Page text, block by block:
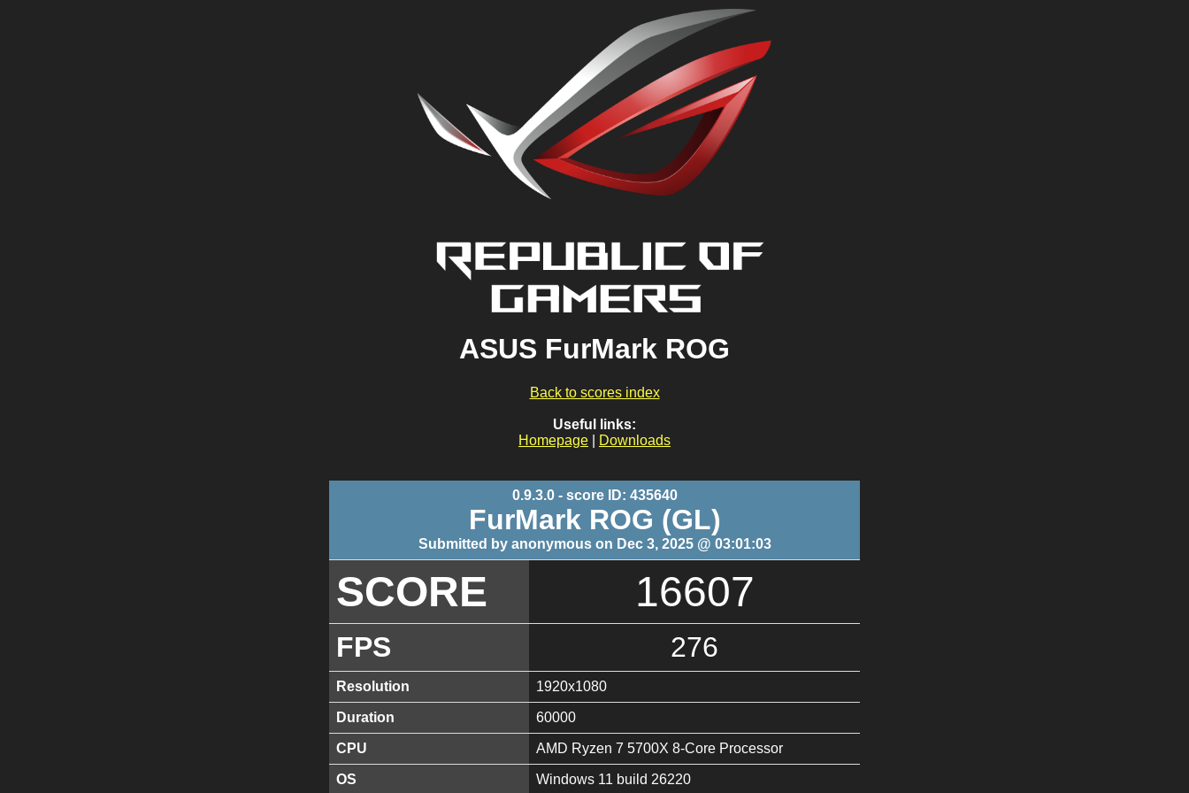
ASUS FurMark ROG
Back to scores index
Useful links:
Homepage
Downloads
0.9.3.0 - score ID: 435640
FurMark ROG (GL)
Submitted by anonymous on Dec 3, 2025 @ 03:01:03
SCORE 16607
FPS 276
Resolution 1920x1080
Duration 60000
CPU AMD Ryzen 7 5700X 8-Core Processor
OS Windows 11 build 26220